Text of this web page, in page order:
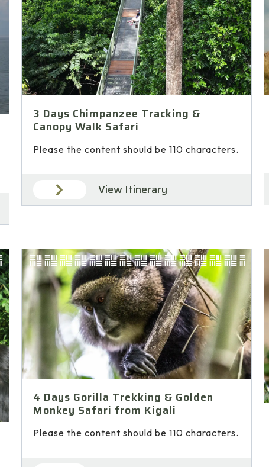
3 Days Chimpanzee Tracking &
Canopy Walk Safari
Please the content should be 110 characters.
View Itinerary
4 Days Gorilla Trekking & Golden
Monkey Safari from Kigali
Please the content should be 110 characters.